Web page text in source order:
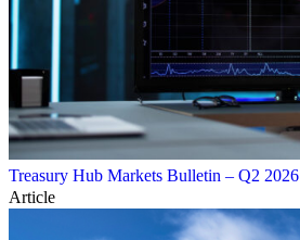
Treasury Hub Markets Bulletin – Q2 2026
Article